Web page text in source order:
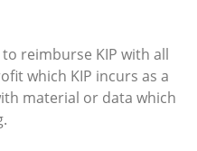
reimburse KIP with all
which KIP incurs as a
material or data which